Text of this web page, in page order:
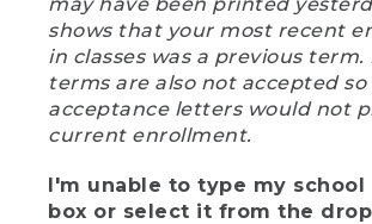
shows that your most recent
in classes was a previous
terms are also not accepted so
acceptance letters would not
current enrollment.
I'm unable to type my school
box or select it from the